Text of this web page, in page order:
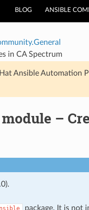
BLOG ANSIBLE
in CA Spectrum
Ansible Automation
–
package. It is not